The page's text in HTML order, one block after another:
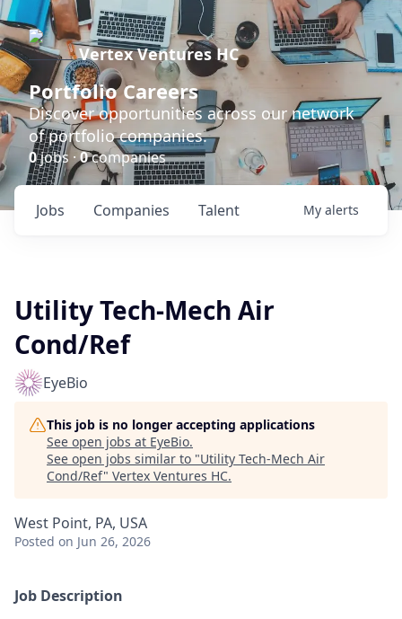
Vertex Ventures HC
Portfolio Careers
Discover opportunities across our network
of portfolio companies.
0jobs ·0companies
Jobs Companies Talent My alerts
Utility Tech-Mech Air
Cond/Ref
EyeBio
This job is no longer accepting applications
See open jobs at EyeBio.
See open jobs similar to "Utility Tech-Mech Air
Cond/Ref" Vertex Ventures HC.
West Point, PA, USA
Posted on Jun 26, 2026
Job Description